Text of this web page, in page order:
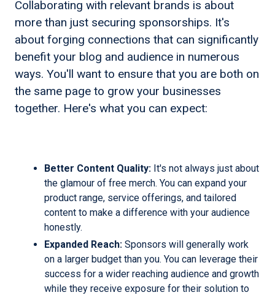
Collaborating with relevant brands is about
more than just securing sponsorships. It's
about forging connections that can significantly
benefit your blog and audience in numerous
ways. You'll want to ensure that you are both on
the same page to grow your businesses
together. Here's what you can expect:
Better Content Quality: It's not always just about
the glamour of free merch. You can expand your
product range, service offerings, and tailored
content to make a difference with your audience
honestly.
Expanded Reach: Sponsors will generally work
on a larger budget than you. You can leverage their
success for a wider reaching audience and growth
while they receive exposure for their solution to